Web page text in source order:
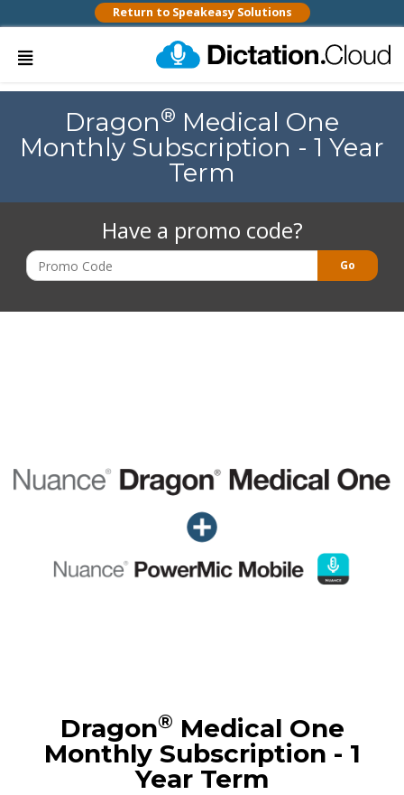
Return to Speakeasy Solutions
Dragon® Medical One
Monthly Subscription - 1 Year
Term
Have a promo code?
Go
Dragon® Medical One
Monthly Subscription - 1
Year Term